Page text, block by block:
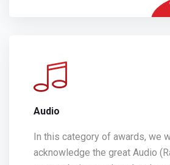
Audio
In this category of awards, we
acknowledge the great Audio